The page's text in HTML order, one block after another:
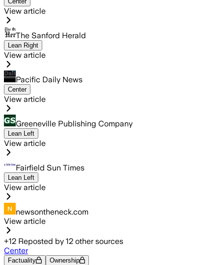
View article
The Sanford Herald
Lean Right
View article
Pacific Daily News
Center
View article
Greeneville Publishing Company
Lean Left
View article
Fairfield Sun Times
Lean Left
View article
newsontheneck.com
View article
+12 Reposted by 12 other sources
Center
Factuality Ownership